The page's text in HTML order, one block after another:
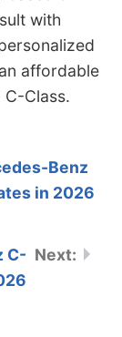
with
affordable
Class.
Benz
in 2026
C-